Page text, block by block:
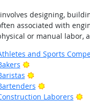
designing,
associated with
or manual labor,
and Sports
Bright Outlook
Bright Outlook
Bright Outlook
Laborers